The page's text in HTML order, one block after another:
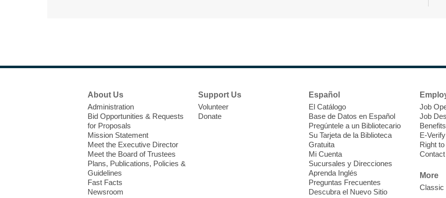
About Us
Administration
Bid Opportunities & Requests
for Proposals
Mission Statement
Meet the Executive Director
Meet the Board of Trustees
Plans, Publications, Policies &
Guidelines
Fast Facts
Newsroom
Support Us
Volunteer
Donate
Español
El Catálogo
Base de Datos en Español
Pregúntele a un Bibliotecario
Su Tarjeta de la Biblioteca
Gratuita
Mi Cuenta
Sucursales y Direcciones
Aprenda Inglés
Preguntas Frecuentes
Descubra el Nuevo Sitio
Job
Job
Benefits
E-Verify
Right
More
Classic